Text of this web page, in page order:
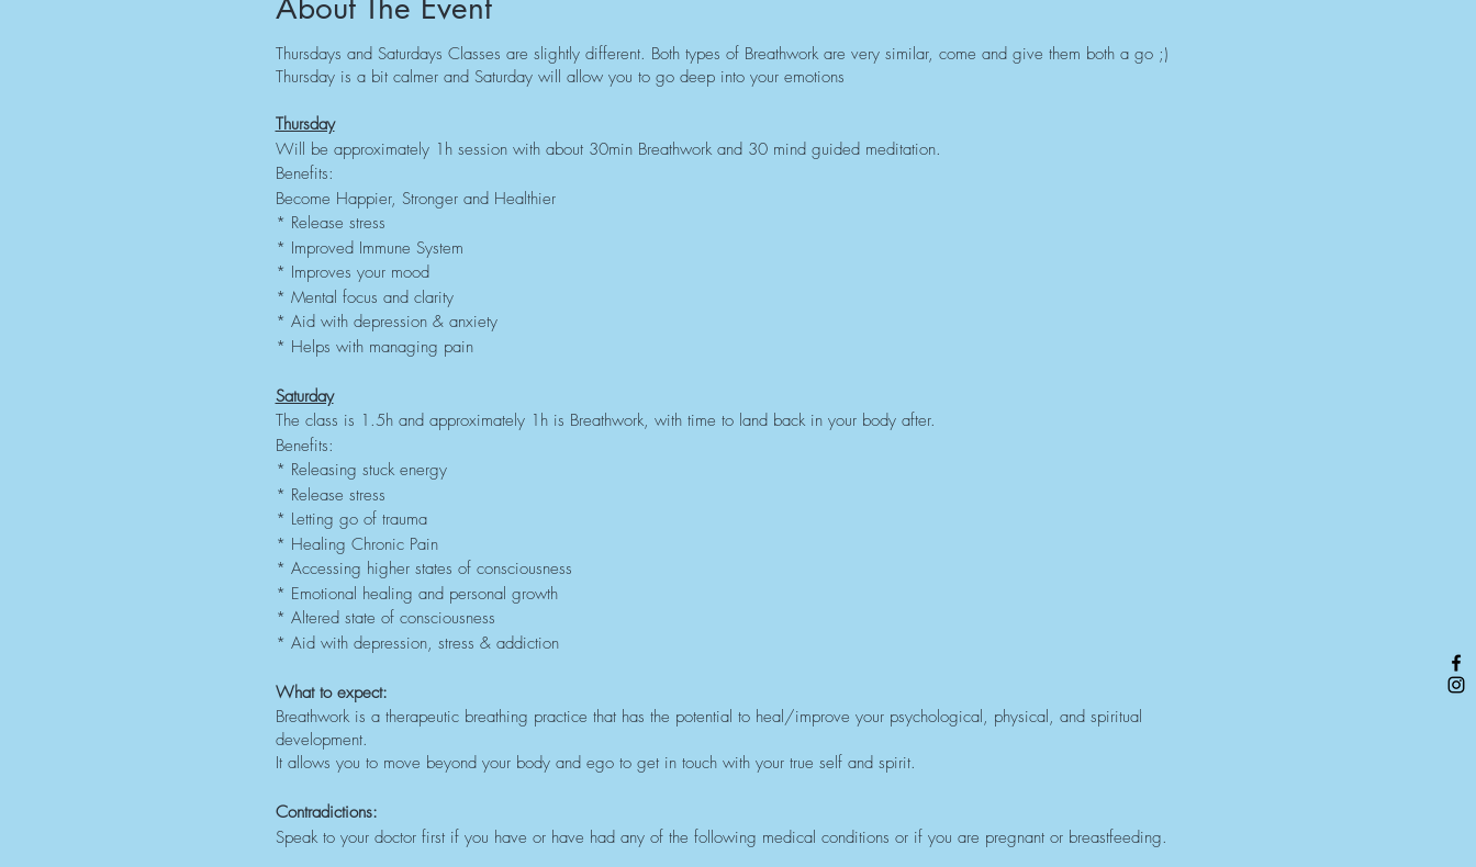
Thursdays and Saturdays Classes are slightly different. Both types of Breathwork are very similar, come and give them both a go ;)
Thursday is a bit calmer and Saturday will allow you to go deep into your emotions
Thursday
Will be approximately 1h session with about 30min Breathwork and 30 mind guided meditation.
Benefits:
Become Happier, Stronger and Healthier
* Release stress
* Improved Immune System
* Improves your mood
* Mental focus and clarity
* Aid with depression & anxiety
* Helps with managing pain
Saturday
The class is 1.5h and approximately 1h is Breathwork, with time to land back in your body after.
Benefits:
* Releasing stuck energy
* Release stress
* Letting go of trauma
* Healing Chronic Pain
* Accessing higher states of consciousness
* Emotional healing and personal growth
* Altered state of consciousness
* Aid with depression, stress & addiction
What to expect:
Breathwork is a therapeutic breathing practice that has the potential to heal/improve your psychological, physical, and spiritual
development.
It allows you to move beyond your body and ego to get in touch with your true self and spirit.
Contradictions:
Speak to your doctor first if you have or have had any of the following medical conditions or if you are pregnant or breastfeeding.